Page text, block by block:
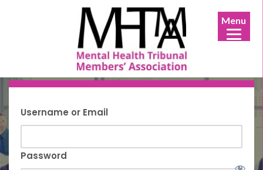
Username or Email
Password
Menu